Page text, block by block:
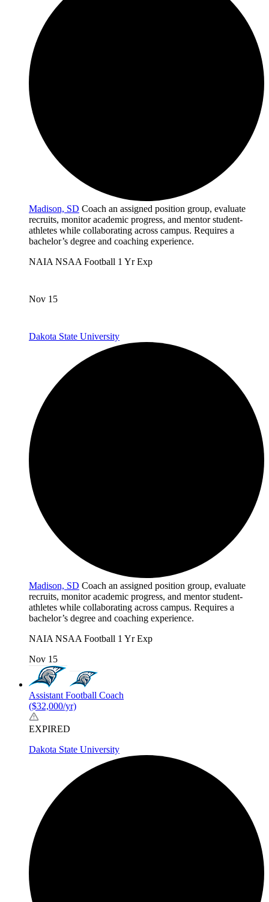
Madison, SD Coach an assigned position group, evaluate
recruits, monitor academic progress, and mentor student-
athletes while collaborating across campus. Requires a
bachelor’s degree and coaching experience.
NAIA NSAA Football 1 Yr Exp
Nov 15
Dakota State University
Madison, SD Coach an assigned position group, evaluate
recruits, monitor academic progress, and mentor student-
athletes while collaborating across campus. Requires a
bachelor’s degree and coaching experience.
NAIA NSAA Football 1 Yr Exp
Nov 15
Assistant Football Coach
($32,000/yr)
EXPIRED
Dakota State University